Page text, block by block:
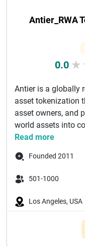
Antier_RWA
0.0 ★
Antier is a globally
asset tokenization
asset owners, and
world assets into
Read more
Founded 2011
501-1000
Los Angeles, USA